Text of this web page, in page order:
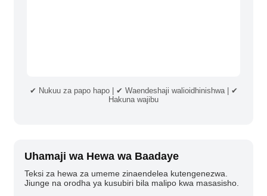
✔ Nukuu za papo hapo | ✔ Waendeshaji walioidhinishwa | ✔
Hakuna wajibu
Uhamaji wa Hewa wa Baadaye
Teksi za hewa za umeme zinaendelea kutengenezwa.
Jiunge na orodha ya kusubiri bila malipo kwa masasisho.